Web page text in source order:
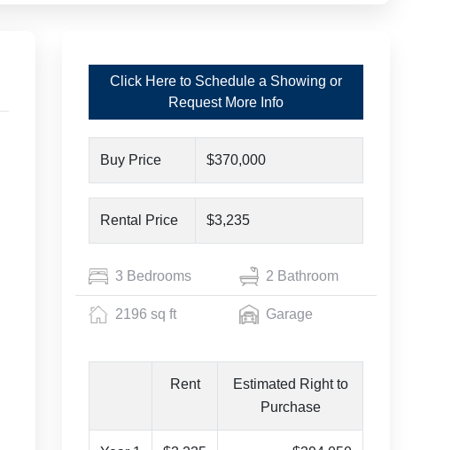
Click Here to Schedule a Showing or
Request More Info
Buy Price $370,000
Rental Price $3,235
3 Bedrooms 2 Bathroom
2196 sq ft Garage
Rent
Estimated Right to
Purchase